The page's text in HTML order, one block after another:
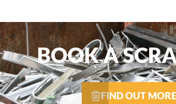
BOOK A
FIND OUT MORE